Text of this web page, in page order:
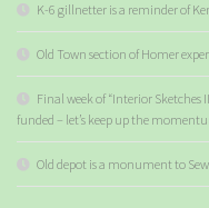
K-6 gillnetter is a reminder of
Old Town section of Homer
Final week of “Interior
funded – let’s keep up the
Old depot is a monument to